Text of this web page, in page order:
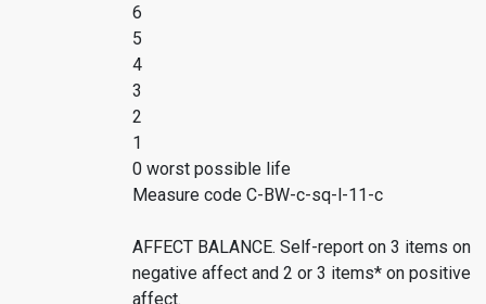
6
5
4
3
2
1
0 worst possible life
Measure code C-BW-c-sq-l-11-c
AFFECT BALANCE. Self-report on 3 items on
negative affect and 2 or 3 items* on positive
affect.